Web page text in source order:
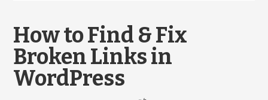
How to Find & Fix
Broken Links in
WordPress